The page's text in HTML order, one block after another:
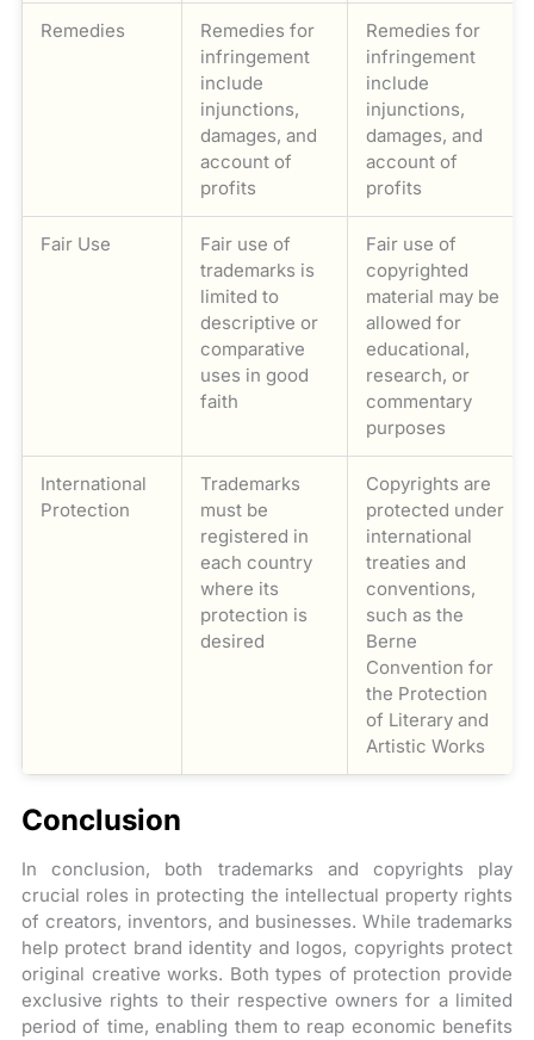
Remedies
Remedies for
infringement
include
injunctions,
damages, and
account of
profits
Remedies for
infringement
include
injunctions,
damages, and
account of
profits
Fair Use
Fair use of
trademarks is
limited to
descriptive or
comparative
uses in good
faith
Fair use of
copyrighted
material may be
allowed for
educational,
research, or
commentary
purposes
International
Protection
Trademarks
must be
registered in
each country
where its
protection is
desired
Copyrights are
protected under
international
treaties and
conventions,
such as the
Berne
Convention for
the Protection
of Literary and
Artistic Works
Conclusion
In conclusion, both trademarks and copyrights play
crucial roles in protecting the intellectual property rights
of creators, inventors, and businesses. While trademarks
help protect brand identity and logos, copyrights protect
original creative works. Both types of protection provide
exclusive rights to their respective owners for a limited
period of time, enabling them to reap economic benefits